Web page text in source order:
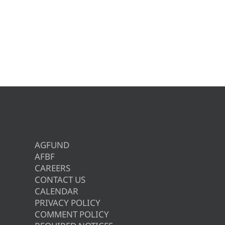
AGFUND
AFBF
CAREERS
CONTACT US
CALENDAR
PRIVACY POLICY
COMMENT POLICY